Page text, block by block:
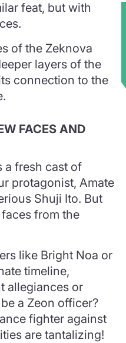
feat, but with
of the Zeknova
layers of the
connection to the
FACES AND
fresh cast of
protagonist, Amate
Shuji Ito. But
from the
like Bright Noa or
timeline,
allegiances or
a Zeon officer?
fighter against
are tantalizing!